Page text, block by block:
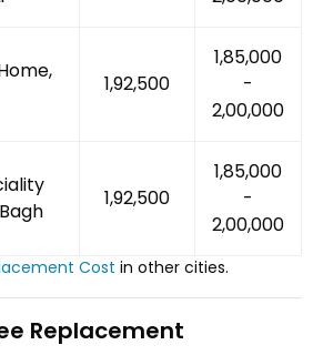
₹1,92,500
₹1,85,000
-
₹2,00,000
₹1,92,500
₹1,85,000
-
₹2,00,000
Cost in other cities.
Replacement